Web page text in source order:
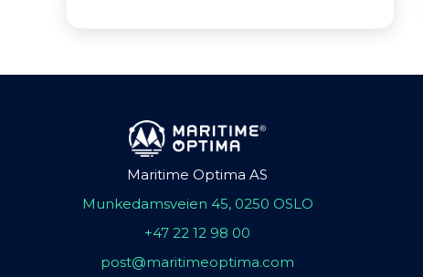
Maritime Optima AS
Munkedamsveien 45, 0250 OSLO
+47 22 12 98 00
post@maritimeoptima.com